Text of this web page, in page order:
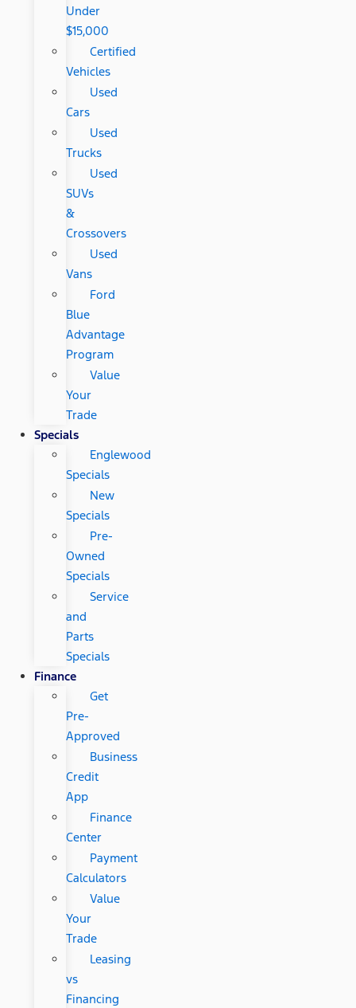
Under
$15,000
Certified
Vehicles
Used
Cars
Used
Trucks
Used
SUVs
&
Crossovers
Used
Vans
Ford
Blue
Advantage
Program
Value
Your
Trade
Specials
Englewood
Specials
New
Specials
Pre-
Owned
Specials
Service
and
Parts
Specials
Finance
Get
Pre-
Approved
Business
Credit
App
Finance
Center
Payment
Calculators
Value
Your
Trade
Leasing
vs
Financing